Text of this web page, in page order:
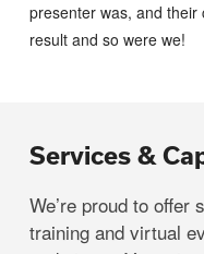
presenter was, and their
result and so were we!
Services &
We’re proud to offer
training and virtual